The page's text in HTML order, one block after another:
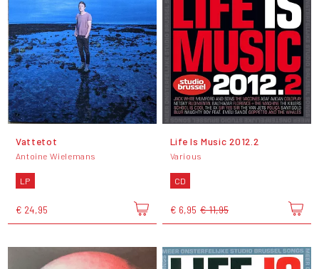
Vattetot
Antoine Wielemans
LP
€ 24,95
Life Is Music 2012.2
Various
CD
€ 6,95 € 11,95